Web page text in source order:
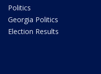
Politics
Georgia Politics
Election Results